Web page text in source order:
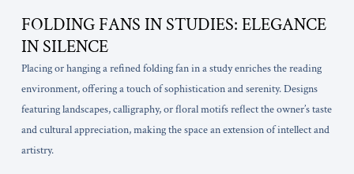
FOLDING FANS IN STUDIES: ELEGANCE
IN SILENCE
Placing or hanging a refined folding fan in a study enriches the reading
environment, offering a touch of sophistication and serenity. Designs
featuring landscapes, calligraphy, or floral motifs reflect the owner’s taste
and cultural appreciation, making the space an extension of intellect and
artistry.